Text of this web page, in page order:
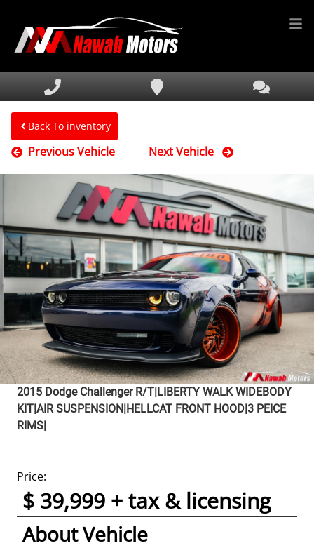
HOME
INVENTORY
FINANCING
SERVICE & PARTS
MEDIA
DEALERSHIP
TEXT US NOW
Back To inventory
Previous Vehicle Next Vehicle
2015 Dodge Challenger R/T|LIBERTY WALK WIDEBODY
KIT|AIR SUSPENSION|HELLCAT FRONT HOOD|3 PEICE
RIMS|
Price:
$ 39,999 + tax & licensing
About Vehicle